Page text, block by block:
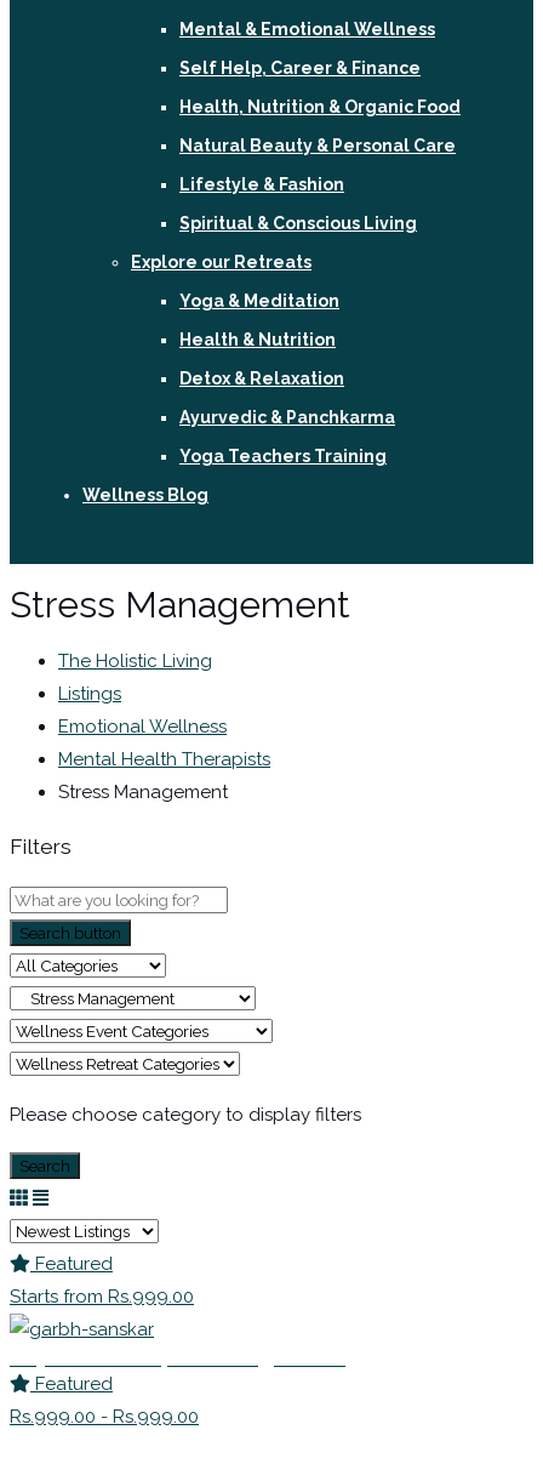
Mental & Emotional Wellness
Self Help, Career & Finance
Health, Nutrition & Organic Food
Natural Beauty & Personal Care
Lifestyle & Fashion
Spiritual & Conscious Living
Explore our Retreats
Yoga & Meditation
Health & Nutrition
Detox & Relaxation
Ayurvedic & Panchkarma
Yoga Teachers Training
Wellness Blog
Stress Management
The Holistic Living
Listings
Emotional Wellness
Mental Health Therapists
Stress Management
Filters
Search button
Please choose category to display filters
Search
Featured
Starts from Rs.999.00
Featured
Rs.999.00 - Rs.999.00